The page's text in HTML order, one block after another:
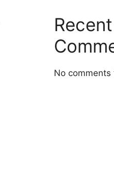
Recent
No comments